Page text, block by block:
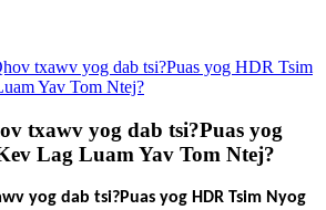
txawv yog dab tsi?Puas yog HDR Tsim
Yav Tom Ntej?
txawv yog dab tsi?Puas yog
Lag Luam Yav Tom Ntej?
yog dab tsi?Puas yog HDR Tsim Nyog